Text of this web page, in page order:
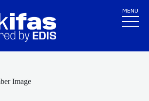
MENU